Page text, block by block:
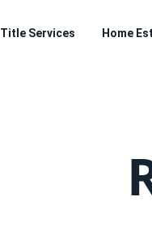
Title Services Home